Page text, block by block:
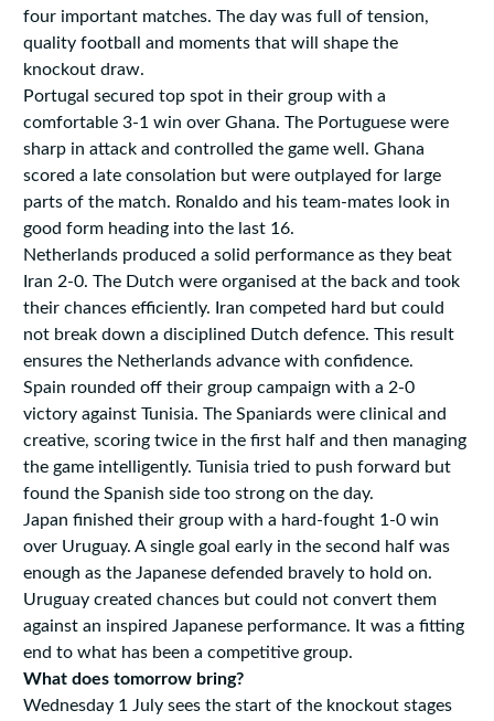
four important matches. The day was full of tension,
quality football and moments that will shape the
knockout draw.
Portugal secured top spot in their group with a
comfortable 3-1 win over Ghana. The Portuguese were
sharp in attack and controlled the game well. Ghana
scored a late consolation but were outplayed for large
parts of the match. Ronaldo and his team-mates look in
good form heading into the last 16.
Netherlands produced a solid performance as they beat
Iran 2-0. The Dutch were organised at the back and took
their chances efficiently. Iran competed hard but could
not break down a disciplined Dutch defence. This result
ensures the Netherlands advance with confidence.
Spain rounded off their group campaign with a 2-0
victory against Tunisia. The Spaniards were clinical and
creative, scoring twice in the first half and then managing
the game intelligently. Tunisia tried to push forward but
found the Spanish side too strong on the day.
Japan finished their group with a hard-fought 1-0 win
over Uruguay. A single goal early in the second half was
enough as the Japanese defended bravely to hold on.
Uruguay created chances but could not convert them
against an inspired Japanese performance. It was a fitting
end to what has been a competitive group.
What does tomorrow bring?
Wednesday 1 July sees the start of the knockout stages